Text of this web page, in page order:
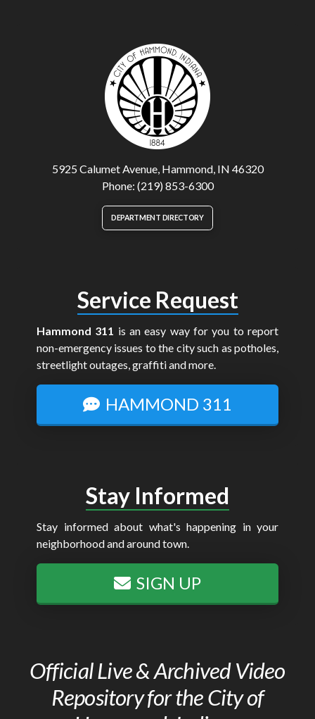
5925 Calumet Avenue, Hammond, IN 46320
Phone: (219) 853-6300
DEPARTMENT DIRECTORY
Service Request
Hammond 311 is an easy way for you to report
non-emergency issues to the city such as potholes,
streetlight outages, graffiti and more.
HAMMOND 311
Stay Informed
Stay informed about what's happening in your
neighborhood and around town.
SIGN UP
Official Live & Archived Video
Repository for the City of